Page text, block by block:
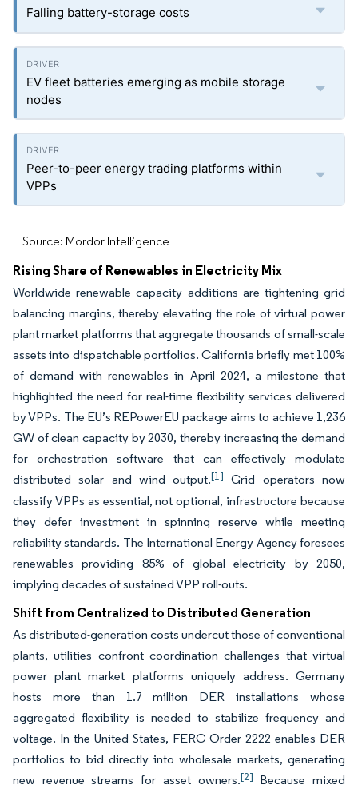
Falling battery-storage costs
EV fleet batteries emerging as mobile storage
nodes
Peer-to-peer energy trading platforms within
VPPs
Source: Mordor Intelligence
Rising Share of Renewables in Electricity Mix
Worldwide renewable capacity additions are tightening grid
balancing margins, thereby elevating the role of virtual power
plant market platforms that aggregate thousands of small-scale
assets into dispatchable portfolios. California briefly met 100%
of demand with renewables in April 2024, a milestone that
highlighted the need for real-time flexibility services delivered
by VPPs. The EU’s REPowerEU package aims to achieve 1,236
GW of clean capacity by 2030, thereby increasing the demand
for orchestration software that can effectively modulate
distributed solar and wind output.[1] Grid operators now
classify VPPs as essential, not optional, infrastructure because
they defer investment in spinning reserve while meeting
reliability standards. The International Energy Agency foresees
renewables providing 85% of global electricity by 2050,
implying decades of sustained VPP roll-outs.
Shift from Centralized to Distributed Generation
As distributed-generation costs undercut those of conventional
plants, utilities confront coordination challenges that virtual
power plant market platforms uniquely address. Germany
hosts more than 1.7 million DER installations whose
aggregated flexibility is needed to stabilize frequency and
voltage. In the United States, FERC Order 2222 enables DER
portfolios to bid directly into wholesale markets, generating
new revenue streams for asset owners.[2] Because mixed